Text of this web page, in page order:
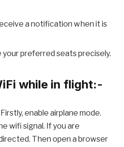
a notification when it is
your preferred seats precisely.
while in flight:-
Firstly, enable airplane mode.
wifi signal. If you are
Then open a browser